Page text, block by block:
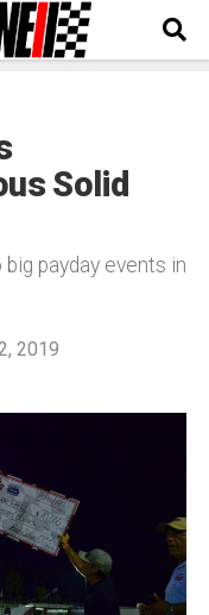
Solid
payday events in
2019